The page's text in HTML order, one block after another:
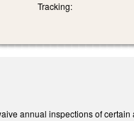
Tracking:
annual inspections of certain